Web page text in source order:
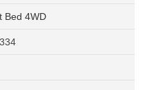
Bed 4WD